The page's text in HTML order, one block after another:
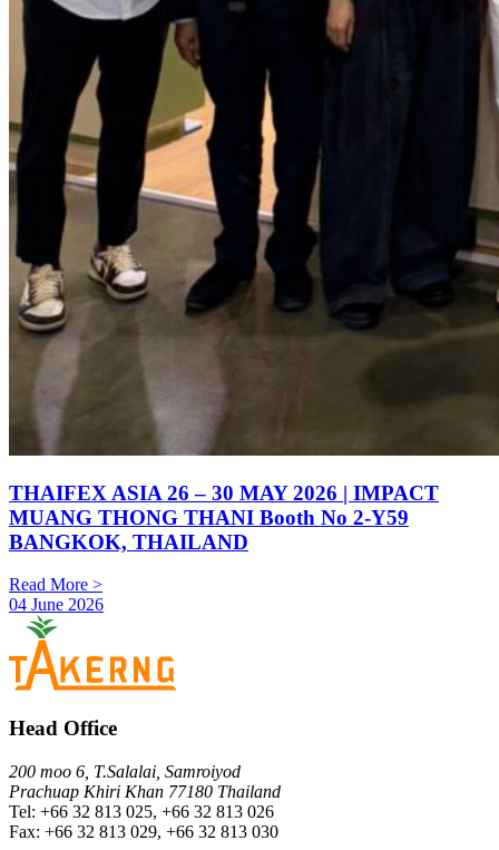
THAIFEX ASIA 26 – 30 MAY 2026 | IMPACT
MUANG THONG THANI Booth No 2-Y59
BANGKOK, THAILAND
Read More >
04 June 2026
Head Office
200 moo 6, T.Salalai, Samroiyod
Prachuap Khiri Khan 77180 Thailand
Tel: +66 32 813 025, +66 32 813 026
Fax: +66 32 813 029, +66 32 813 030